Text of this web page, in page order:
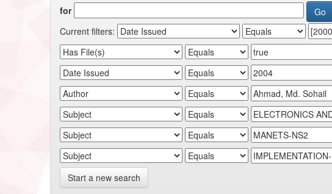
for
Current filters:
Start a new search